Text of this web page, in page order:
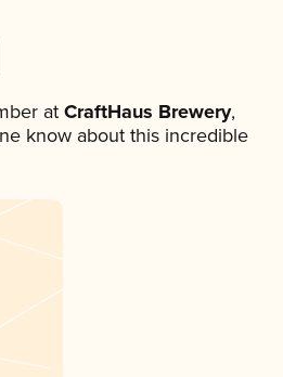
at CraftHaus Brewery,
know about this incredible